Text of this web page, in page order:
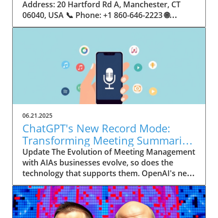
06.21.2025
ChatGPT's New Record Mode:
Transforming Meeting Summaries
for Executives
Update The Evolution of Meeting Management
with AIAs businesses evolve, so does the
technology that supports them. OpenAI's new
feature in ChatGPT, dubbed Record mode,
exemplifies this. This innovative tool allows
users to record meetings and convert audio